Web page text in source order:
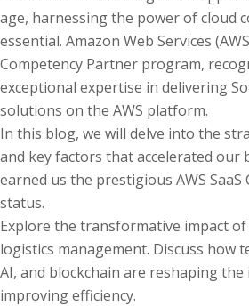
age, harnessing the power of cloud
essential. Amazon Web Services
Competency Partner program,
exceptional expertise in delivering
solutions on the AWS platform.
In this blog, we will delve into the
and key factors that accelerated our
earned us the prestigious AWS
status.
Explore the transformative impact
logistics management. Discuss how
AI, and blockchain are reshaping
improving efficiency.